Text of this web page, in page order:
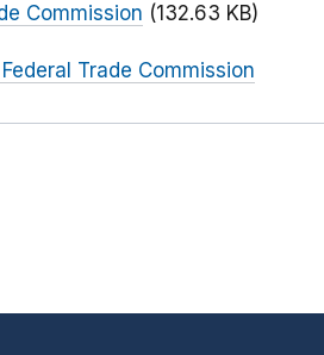
Commission (132.63 KB)
Trade Commission